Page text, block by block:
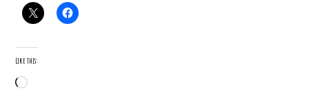
Like this:
Loading…